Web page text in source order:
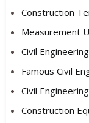
Construction
Measurement
Civil
Famous Civil
Civil
Construction